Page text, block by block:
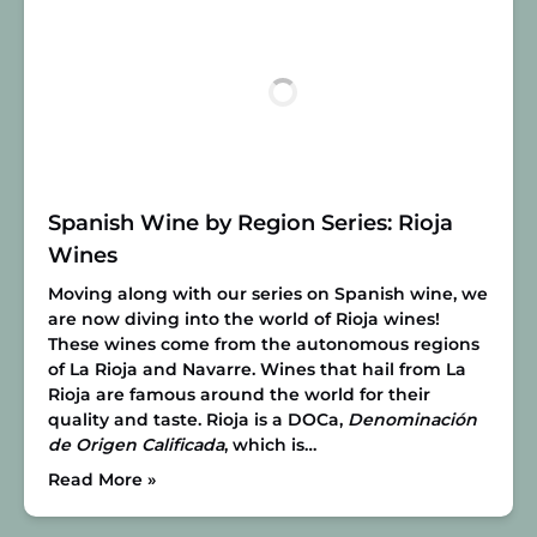
Spanish Wine by Region Series: Rioja
Wines
Moving along with our series on Spanish wine, we
are now diving into the world of Rioja wines!
These wines come from the autonomous regions
of La Rioja and Navarre. Wines that hail from La
Rioja are famous around the world for their
quality and taste. Rioja is a DOCa, Denominación
de Origen Calificada, which is…
Read More »